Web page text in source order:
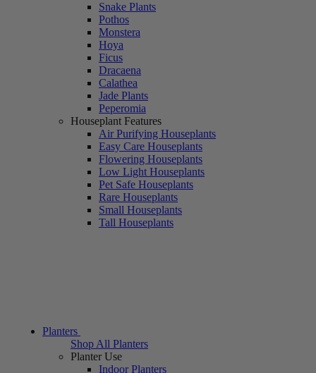
Snake Plants
Pothos
Monstera
Hoya
Ficus
Dracaena
Calathea
Jade Plants
Peperomia
Houseplant Features
Air Purifying Houseplants
Easy Care Houseplants
Flowering Houseplants
Low Light Houseplants
Pet Safe Houseplants
Rare Houseplants
Small Houseplants
Tall Houseplants
Planters
Shop All Planters
Planter Use
Indoor Planters